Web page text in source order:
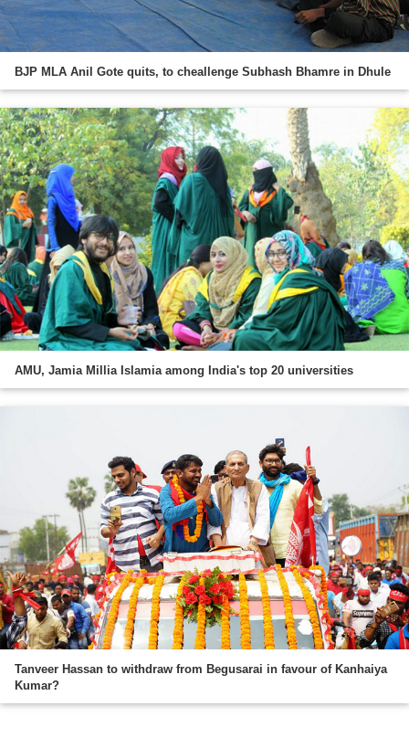
BJP MLA Anil Gote quits, to cheallenge Subhash Bhamre in Dhule
AMU, Jamia Millia Islamia among India's top 20 universities
Tanveer Hassan to withdraw from Begusarai in favour of Kanhaiya
Kumar?